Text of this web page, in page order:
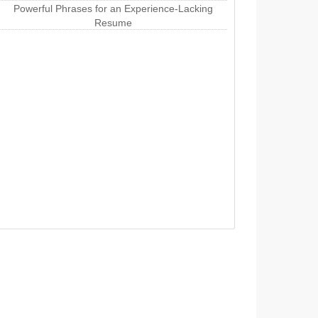
Powerful Phrases for an Experience-Lacking
Resume